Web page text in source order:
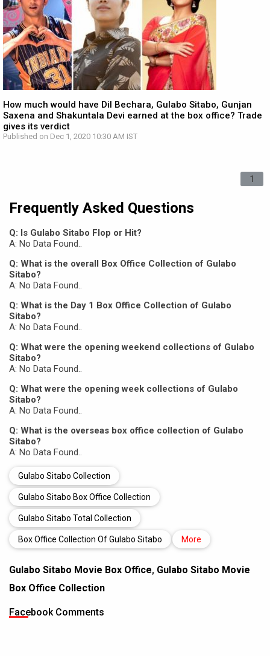
How much would have Dil Bechara, Gulabo Sitabo, Gunjan
Saxena and Shakuntala Devi earned at the box office? Trade
gives its verdict
Published on Dec 1, 2020 10:30 AM IST
1
Frequently Asked Questions
Q: Is Gulabo Sitabo Flop or Hit?
A: No Data Found..
Q: What is the overall Box Office Collection of Gulabo
Sitabo?
A: No Data Found..
Q: What is the Day 1 Box Office Collection of Gulabo
Sitabo?
A: No Data Found..
Q: What were the opening weekend collections of Gulabo
Sitabo?
A: No Data Found..
Q: What were the opening week collections of Gulabo
Sitabo?
A: No Data Found..
Q: What is the overseas box office collection of Gulabo
Sitabo?
A: No Data Found..
Gulabo Sitabo Collection
Gulabo Sitabo Box Office Collection
Gulabo Sitabo Total Collection
Box Office Collection Of Gulabo Sitabo More
Gulabo Sitabo Movie Box Office, Gulabo Sitabo Movie
Box Office Collection
Facebook Comments